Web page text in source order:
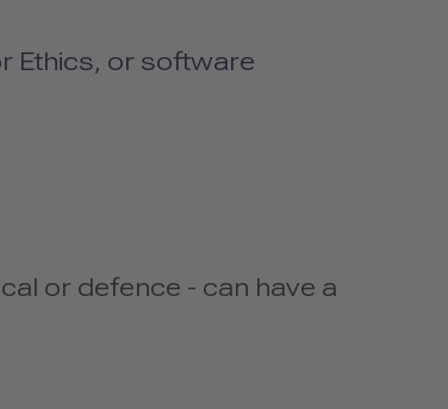
Ethics, or software
or defence - can have a